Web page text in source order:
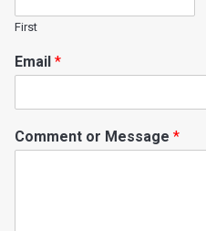
First
Email *
Comment or Message *